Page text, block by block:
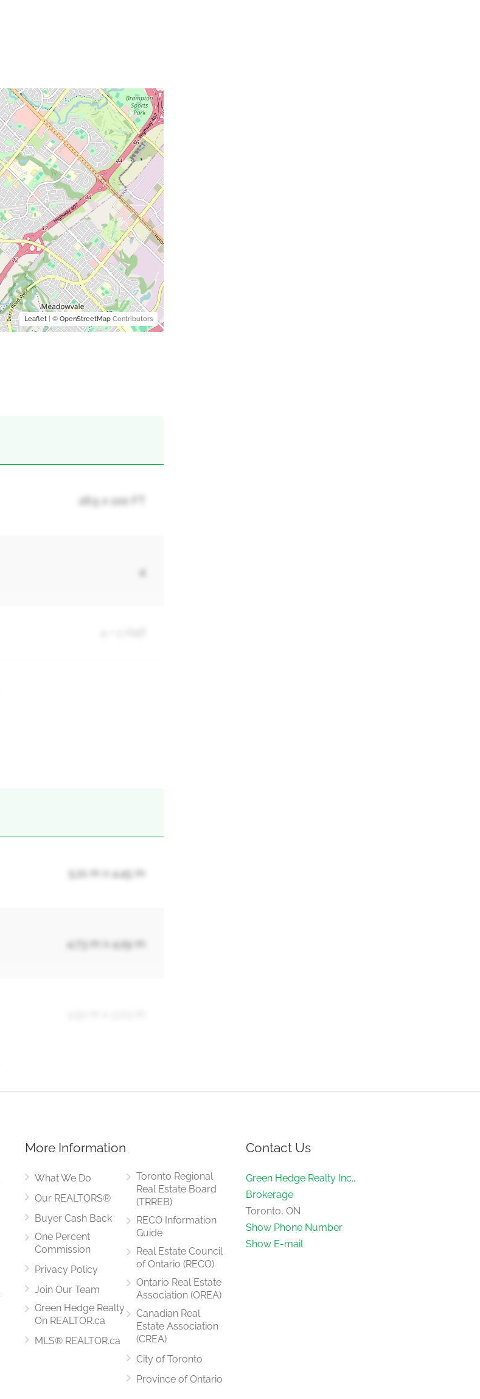
Leaflet| © OpenStreetMapContributors
26.5 x 100 FT
4
5.21 m x 4.45 m
4.73 m x 4.29 m
7.94 m x 4.41 m
5.04 m x 4.03 m
5.04 m x 4.03 m
More Information
What We Do
Our REALTORS®
Buyer Cash Back
One Percent
Commission
Privacy Policy
Join Our Team
Green Hedge Realty
On REALTOR.ca
MLS® REALTOR.ca
Toronto Regional
Real Estate Board
(TRREB)
RECO Information
Guide
Real Estate Council
of Ontario (RECO)
Ontario Real Estate
Association (OREA)
Canadian Real
Estate Association
(CREA)
City of Toronto
Province of Ontario
Contact Us
Green Hedge Realty Inc.,
Brokerage
Toronto, ON
Show Phone Number
Show E-mail